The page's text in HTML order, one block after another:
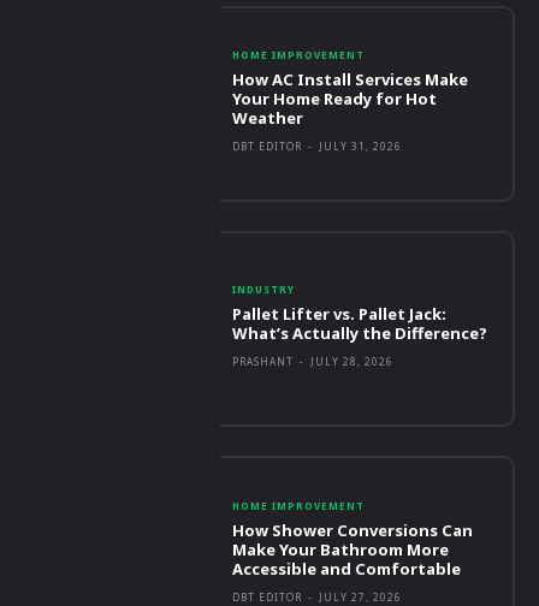
HOME IMPROVEMENT
How AC Install Services Make
Your Home Ready for Hot
Weather
DBT EDITOR - JULY 31, 2026
INDUSTRY
Pallet Lifter vs. Pallet Jack:
What’s Actually the Difference?
PRASHANT - JULY 28, 2026
HOME IMPROVEMENT
How Shower Conversions Can
Make Your Bathroom More
Accessible and Comfortable
DBT EDITOR - JULY 27, 2026